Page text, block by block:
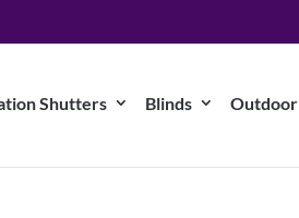
Shutters Blinds Outdoor